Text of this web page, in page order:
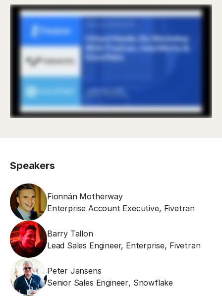
Speakers
Fionnán Motherway
Enterprise Account Executive, Fivetran
Barry Tallon
Lead Sales Engineer, Enterprise, Fivetran
Peter Jansens
Senior Sales Engineer, Snowflake